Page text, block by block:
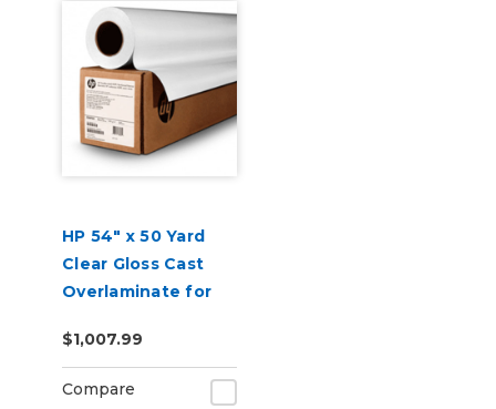
HP 54" x 50 Yard
Clear Gloss Cast
Overlaminate for
$1,007.99
Compare